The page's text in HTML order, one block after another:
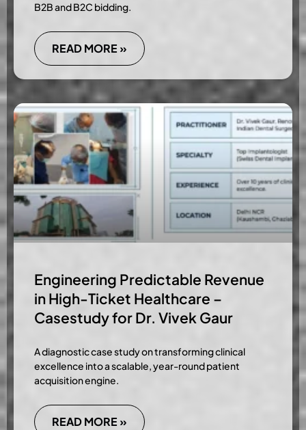
B2B and B2C bidding.
READ MORE »
Engineering Predictable Revenue
in High-Ticket Healthcare –
Casestudy for Dr. Vivek Gaur
A diagnostic case study on transforming clinical
excellence into a scalable, year-round patient
acquisition engine.
READ MORE »